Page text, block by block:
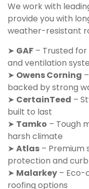
We work with
provide you with
weather-resistant
➤ GAF – Trusted
and ventilation
➤ Owens Corning
backed by strong
➤ CertainTeed –
built to last
➤ Tamko – Tough
harsh climate
➤ Atlas – Premium
protection and
➤ Malarkey – Eco-
roofing options